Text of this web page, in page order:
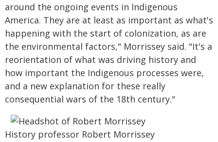
around the ongoing events in Indigenous
America. They are at least as important as what's
happening with the start of colonization, as are
the environmental factors," Morrissey said. "It's a
reorientation of what was driving history and
how important the Indigenous processes were,
and a new explanation for these really
consequential wars of the 18th century."
History professor Robert Morrissey